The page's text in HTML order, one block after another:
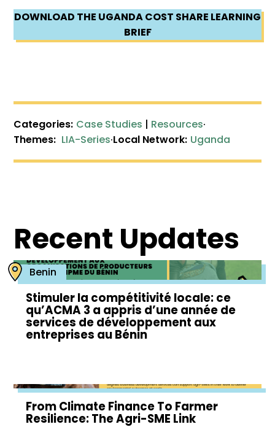
DOWNLOAD THE UGANDA COST SHARE LEARNING
BRIEF
Categories: Case Studies | Resources·
Themes: LIA-Series·Local Network: Uganda
Recent Updates
Benin
Stimuler la compétitivité locale: ce
qu’ACMA 3 a appris d’une année de
services de développement aux
entreprises au Bénin
From Climate Finance To Farmer
Resilience: The Agri-SME Link